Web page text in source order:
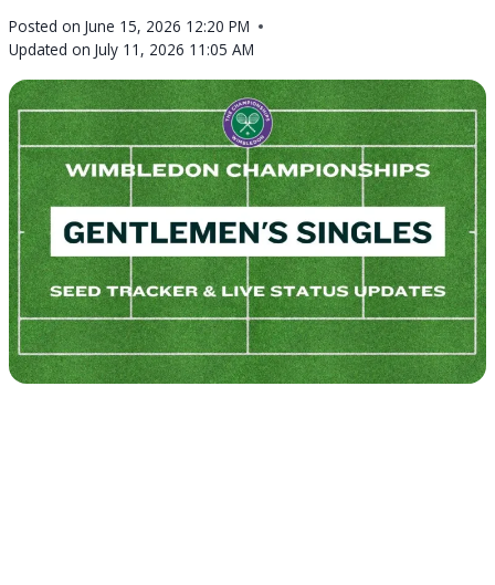
By
Tennis
Calendar
Posted on June 15, 2026 12:20 PM
Updated on July 11, 2026 11:05 AM